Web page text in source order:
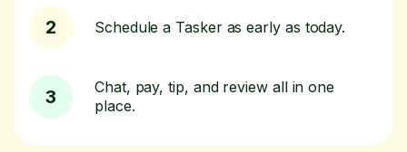
2 Schedule a Tasker as early as today.
3
Chat, pay, tip, and review all in one
place.